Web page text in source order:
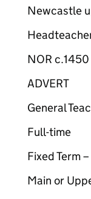
Newcastle
NOR c.1450
ADVERT
General
Full-time
Fixed Term –
Main or